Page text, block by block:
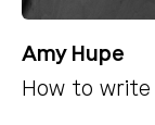
Amy Hupe
How to